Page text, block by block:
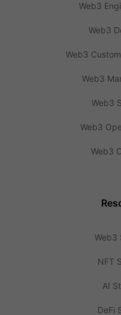
Web3
Web3
Web3
Web3
Web3
Web3
Web3
Web3
NFT
AI
DeFi